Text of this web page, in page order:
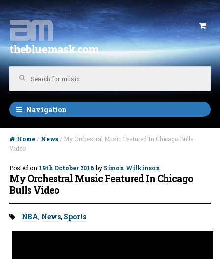
Skip to navigation
Skip to content
thebluemask.com
Navigation
Home / News / My Orchestral Music Featured In Chicago Bulls
Video
Posted on 19th October 2016by Simon Wilkinson
My Orchestral Music Featured In Chicago
Bulls Video
Tags:
NBA, News, Sports